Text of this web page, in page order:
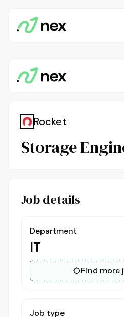
Rocket
Storage
Job details
Department
IT
Find more
Job type